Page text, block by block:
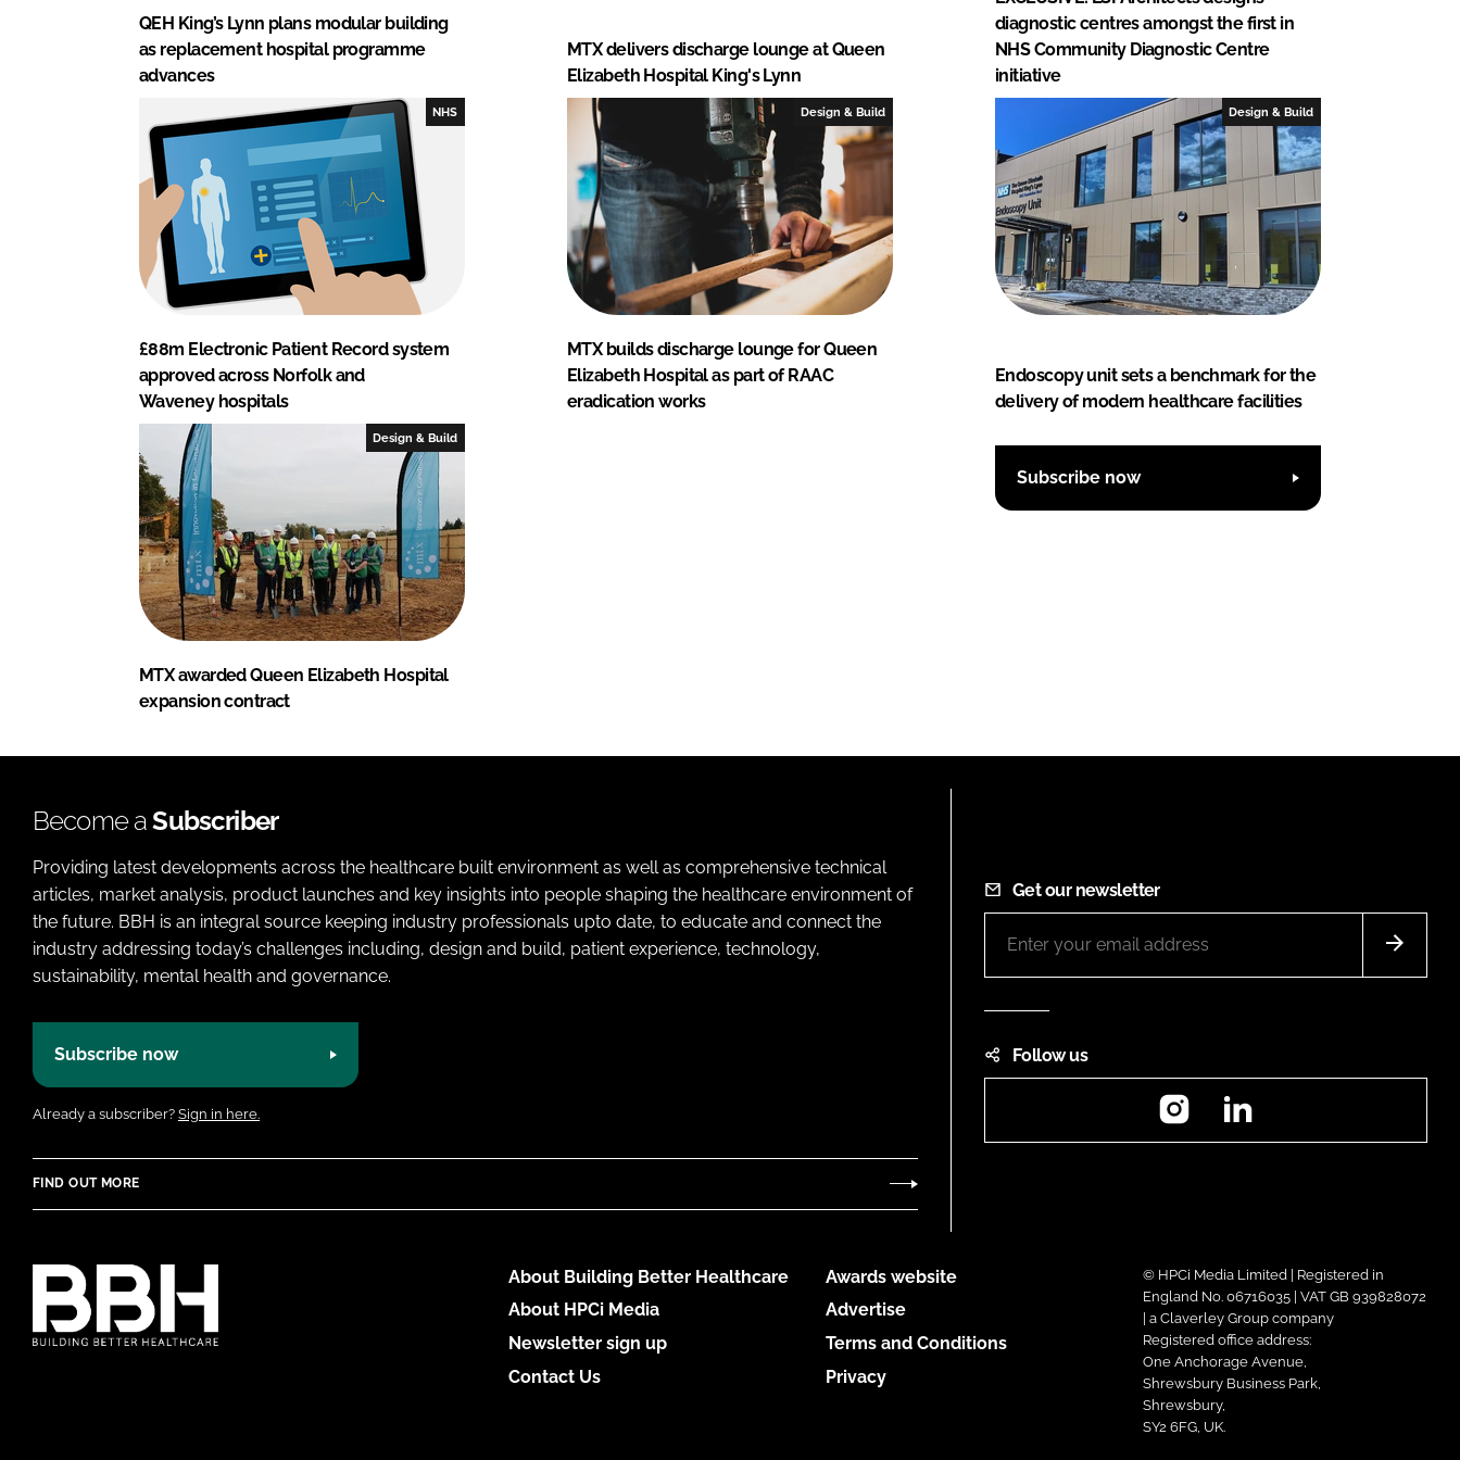
QEH King’s Lynn plans modular building
as replacement hospital programme
advances
MTX delivers discharge lounge at Queen
Elizabeth Hospital King's Lynn
diagnostic centres amongst the first in
NHS Community Diagnostic Centre
initiative
NHS
£88m Electronic Patient Record system
approved across Norfolk and
Waveney hospitals
Design & Build
MTX builds discharge lounge for Queen
Elizabeth Hospital as part of RAAC
eradication works
Design & Build
Endoscopy unit sets a benchmark for the
delivery of modern healthcare facilities
Design & Build
MTX awarded Queen Elizabeth Hospital
expansion contract
Subscribe now
Become aSubscriber
Providing latest developments across the healthcare built environment as well as comprehensive technical
articles, market analysis, product launches and key insights into people shaping the healthcare environment of
the future. BBH is an integral source keeping industry professionals upto date, to educate and connect the
industry addressing today’s challenges including, design and build, patient experience, technology,
sustainability, mental health and governance.
Subscribe now
Already a subscriber? Sign in here.
FIND OUT MORE
Get our newsletter
Follow us
Instagram
About Building Better Healthcare
About HPCi Media
Newsletter sign up
Contact Us
Awards website
Advertise
Terms and Conditions
Privacy
© HPCi Media Limited | Registered in
England No. 06716035 | VAT GB 939828072
| a Claverley Group company
Registered office address:
One Anchorage Avenue,
Shrewsbury Business Park,
Shrewsbury,
SY2 6FG, UK.